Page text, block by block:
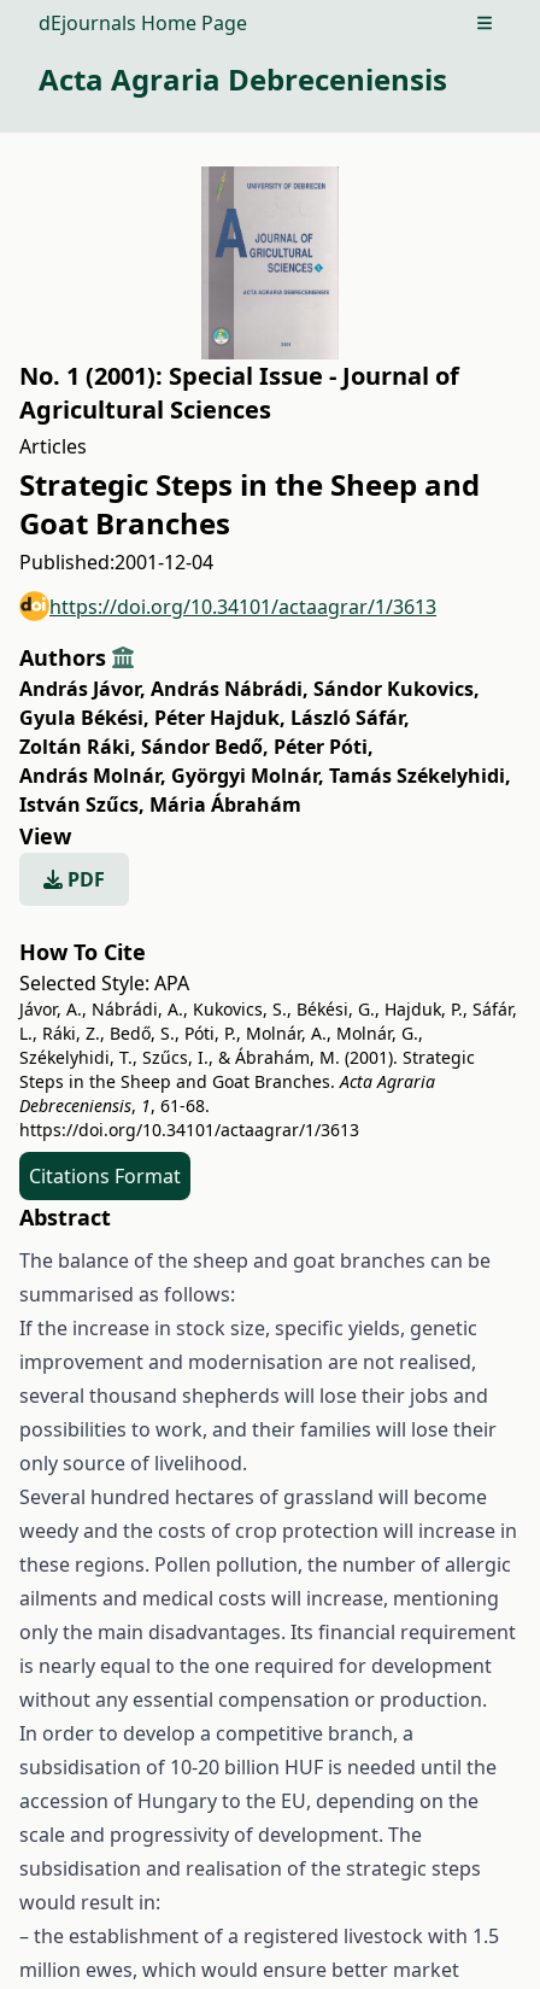
dEjournals Home Page Open
Acta Agraria Debreceniensis
No. 1 (2001): Special Issue - Journal of
Agricultural Sciences
Articles
Strategic Steps in the Sheep and
Goat Branches
Published:2001-12-04
https://doi.org/10.34101/actaagrar/1/3613
Authors
András Jávor, András Nábrádi, Sándor Kukovics,
Gyula Békési, Péter Hajduk, László Sáfár,
Zoltán Ráki, Sándor Bedő, Péter Póti,
András Molnár, Györgyi Molnár, Tamás Székelyhidi,
István Szűcs, Mária Ábrahám
View
PDF
How To Cite
Selected Style: APA
Jávor, A., Nábrádi, A., Kukovics, S., Békési, G., Hajduk, P., Sáfár,
L., Ráki, Z., Bedő, S., Póti, P., Molnár, A., Molnár, G.,
Székelyhidi, T., Szűcs, I., & Ábrahám, M. (2001). Strategic
Steps in the Sheep and Goat Branches.Acta Agraria
Debreceniensis, 1, 61-68.
https://doi.org/10.34101/actaagrar/1/3613
Citations Format
Abstract
The balance of the sheep and goat branches can be
summarised as follows:
If the increase in stock size, specific yields, genetic
improvement and modernisation are not realised,
several thousand shepherds will lose their jobs and
possibilities to work, and their families will lose their
only source of livelihood.
Several hundred hectares of grassland will become
weedy and the costs of crop protection will increase in
these regions. Pollen pollution, the number of allergic
ailments and medical costs will increase, mentioning
only the main disadvantages. Its financial requirement
is nearly equal to the one required for development
without any essential compensation or production.
In order to develop a competitive branch, a
subsidisation of 10-20 billion HUF is needed until the
accession of Hungary to the EU, depending on the
scale and progressivity of development. The
subsidisation and realisation of the strategic steps
would result in:
– the establishment of a registered livestock with 1.5
million ewes, which would ensure better market